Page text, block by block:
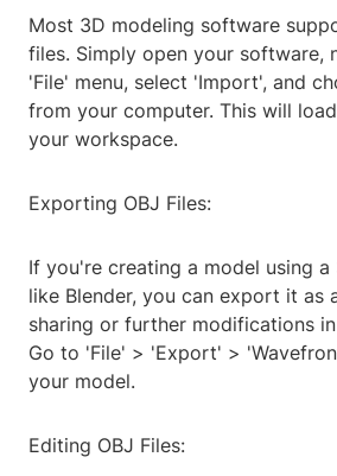
Most 3D modeling software
files. Simply open your software,
'File' menu, select 'Import', and
from your computer. This will
your workspace.
Exporting OBJ Files:
If you're creating a model using
like Blender, you can export it as
sharing or further modifications
Go to 'File' > 'Export' >
your model.
Editing OBJ Files: